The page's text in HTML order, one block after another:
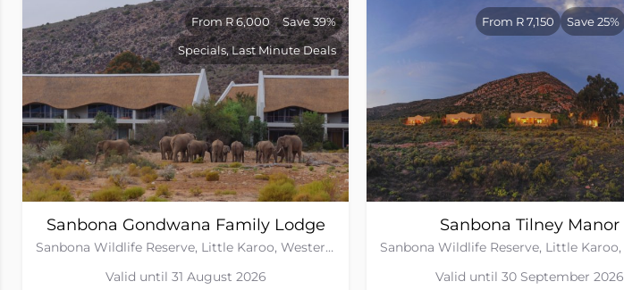
Sanbona Gondwana Family Lodge
Sanbona Wildlife Reserve, Little Karoo, Western Cape
From R 6,000
Save 39%
Specials, Last Minute Deals
Valid until 31 August 2026
Sanbona Tilney Manor
From R 7,150 Save 25%
Valid until 30 September 2026